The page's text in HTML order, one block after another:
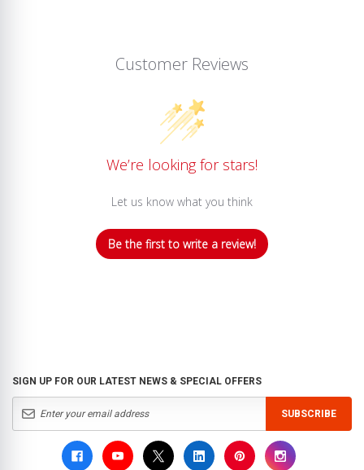
Customer Reviews
We’re looking for stars!
Let us know what you think
Be the first to write a review!
SIGN UP FOR OUR LATEST NEWS & SPECIAL OFFERS
SUBSCRIBE